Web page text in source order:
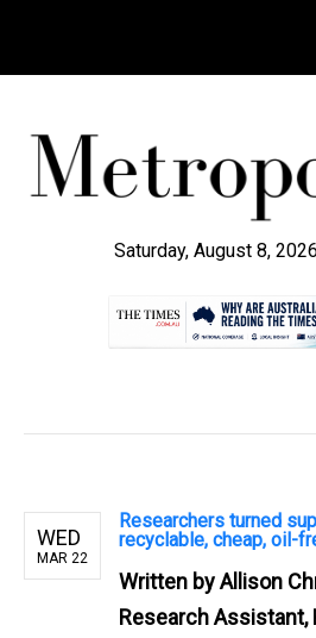
Saturday, August 8,
WED
MAR 22
Researchers turned
recyclable, cheap, oil-
Written byAllison
Research Assistant,